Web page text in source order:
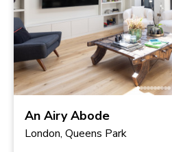
An Airy Abode
London, Queens Park